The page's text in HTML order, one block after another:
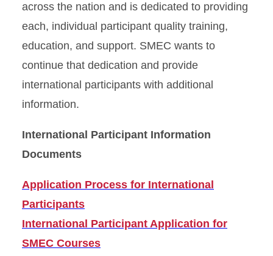
across the nation and is dedicated to providing
each, individual participant quality training,
education, and support. SMEC wants to
continue that dedication and provide
international participants with additional
information.
International Participant Information
Documents
Application Process for International
Participants
International Participant Application for
SMEC Courses